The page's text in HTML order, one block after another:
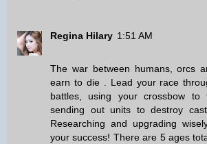
Regina Hilary 1:51 AM
The war between humans, orcs
earn to die
. Lead your race
battles, using your crossbow
sending out units to destroy
Researching and upgrading
your success! There are 5 ages